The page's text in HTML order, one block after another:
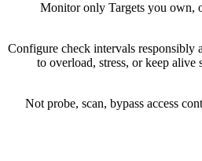
Monitor only Targets you own,
Configure check intervals responsibly
to overload, stress, or keep alive
Not probe, scan, bypass access